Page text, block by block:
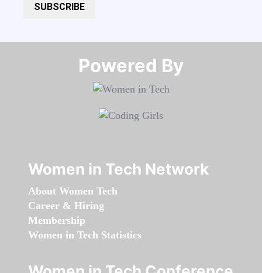
SUBSCRIBE
Powered By​​​​​​​
Women in Tech Network
About Women Tech
Career & Hiring
Membership
Women in Tech Statistics